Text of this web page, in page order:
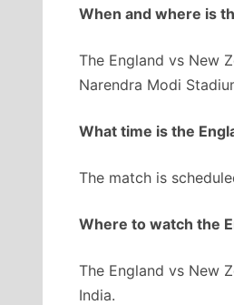
When and where is
The England vs New
Narendra Modi
What time is the
The match is
Where to watch the
The England vs New
India.